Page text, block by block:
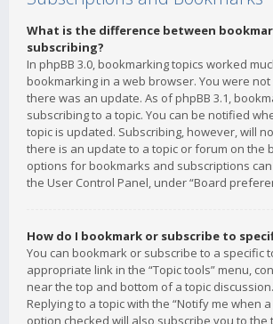
What is the difference between
subscribing?
In phpBB 3.0, bookmarking topics worked
bookmarking in a web browser. You were
there was an update. As of phpBB 3.1,
subscribing to a topic. You can be notified
topic is updated. Subscribing, however, will
there is an update to a topic or forum on the
options for bookmarks and subscriptions
the User Control Panel, under “Board
How do I bookmark or subscribe to
You can bookmark or subscribe to a specific
appropriate link in the “Topic tools” menu,
near the top and bottom of a topic discussion.
Replying to a topic with the “Notify me when
option checked will also subscribe you to the